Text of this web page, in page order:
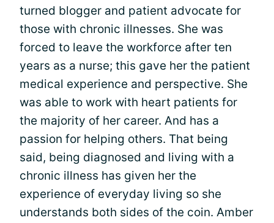
turned blogger and patient advocate for
those with chronic illnesses. She was
forced to leave the workforce after ten
years as a nurse; this gave her the patient
medical experience and perspective. She
was able to work with heart patients for
the majority of her career. And has a
passion for helping others. That being
said, being diagnosed and living with a
chronic illness has given her the
experience of everyday living so she
understands both sides of the coin. Amber